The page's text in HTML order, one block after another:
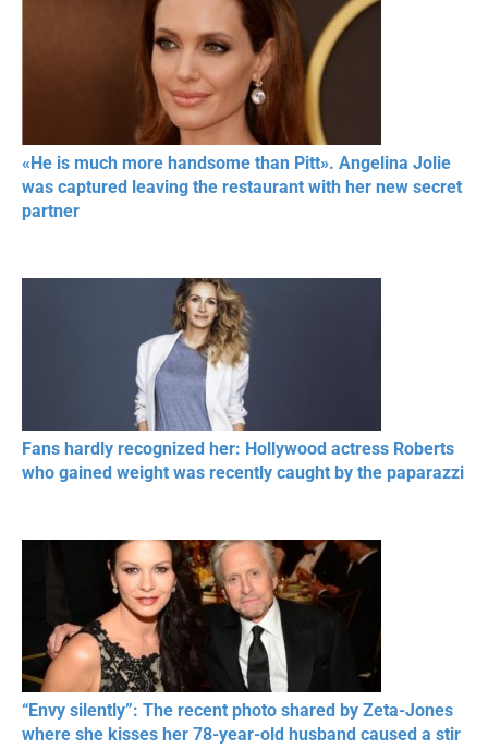
«He is much more handsome than Pitt». Angelina Jolie
was captured leaving the restaurant with her new secret
partner
Fans hardly recognized her: Hollywood actress Roberts
who gained weight was recently caught by the paparazzi
“Envy silently”: The recent photo shared by Zeta-Jones
where she kisses her 78-year-old husband caused a stir